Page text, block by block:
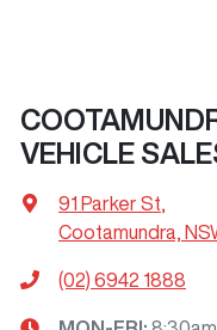
VEHICLE
91 Parker St
Cootamundra,
(02) 6942 1888